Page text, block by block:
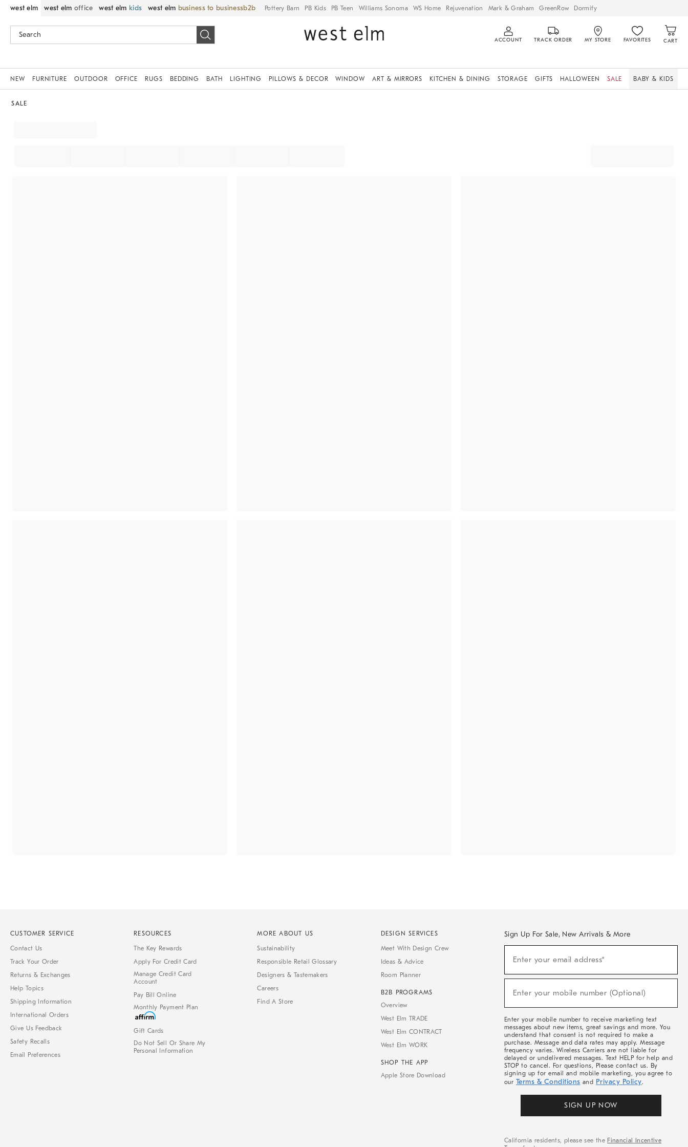
west elm west elm office west elm kids west elm business to business Pottery Barn PB Kids PB Teen Williams Sonoma WS Home Rejuvenation Mark & Graham GreenRow Dormify
ACCOUNT TRACK ORDER MY STORE FAVORITES CART
NEW FURNITURE OUTDOOR OFFICE RUGS BEDDING BATH LIGHTING PILLOWS & DECOR WINDOW ART & MIRRORS KITCHEN & DINING STORAGE GIFTS HALLOWEEN SALE BABY & KIDS
SALE
CUSTOMER SERVICE
Contact Us
Track Your Order
Returns & Exchanges
Help Topics
Shipping Information
International Orders
Give Us Feedback
Safety Recalls
Email Preferences
RESOURCES
The Key Rewards
Apply For Credit Card
Manage Credit Card
Account
Pay Bill Online
Monthly Payment Plan
Gift Cards
Do Not Sell Or Share My
Personal Information
MORE ABOUT US
Sustainability
Responsible Retail Glossary
Designers & Tastemakers
Careers
Find A Store
DESIGN SERVICES
Meet With Design Crew
Ideas & Advice
Room Planner
B2B PROGRAMS
Overview
West Elm TRADE
West Elm CONTRACT
West Elm WORK
SHOP THE APP
Apple Store Download
Sign Up For Sale, New Arrivals & More
Sale,
Arrivals
Enter your email address*
Enter your mobile number (Optional)
Enter your mobile number to receive marketing text
messages about new items, great savings and more. You
understand that consent is not required to make a
purchase. Message and data rates may apply. Message
frequency varies. Wireless Carriers are not liable for
delayed or undelivered messages. Text HELP for help and
STOP to cancel. For questions, Please contact us. By
signing up for email and mobile marketing, you agree to
our Terms & Conditions and Privacy Policy.
SIGN UP NOW
California residents, please see the Financial Incentive